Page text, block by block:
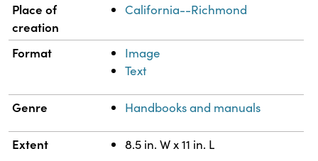
Place of
creation
California--Richmond
Format
Image
Text
Genre Handbooks and manuals
Extent 8.5 in. W x 11 in. L